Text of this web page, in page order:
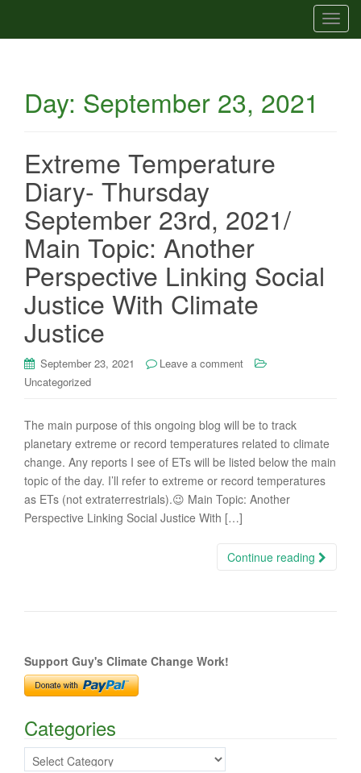
T
o
Day: September 23, 2021
Extreme Temperature
Diary- Thursday
September 23rd, 2021/
Main Topic: Another
Perspective Linking Social
Justice With Climate
Justice
September 23, 2021
Leave a comment
Uncategorized
The main purpose of this ongoing blog will be to track
planetary extreme or record temperatures related to climate
change. Any reports I see of ETs will be listed below the main
topic of the day. I’ll refer to extreme or record temperatures
as ETs (not extraterrestrials).😉 Main Topic: Another
Perspective Linking Social Justice With […]
Continue reading
Support Guy's Climate Change Work!
Categories
Categories